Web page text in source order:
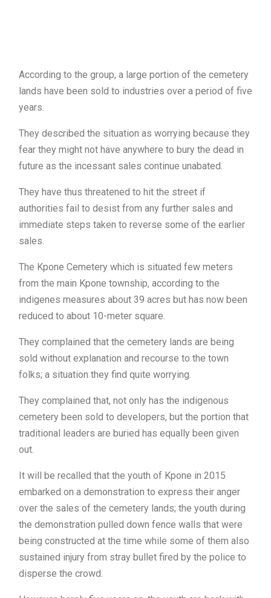
According to the group, a large portion of the cemetery
lands have been sold to industries over a period of five
years.
They described the situation as worrying because they
fear they might not have anywhere to bury the dead in
future as the incessant sales continue unabated.
They have thus threatened to hit the street if
authorities fail to desist from any further sales and
immediate steps taken to reverse some of the earlier
sales.
The Kpone Cemetery which is situated few meters
from the main Kpone township, according to the
indigenes measures about 39 acres but has now been
reduced to about 10-meter square.
They complained that the cemetery lands are being
sold without explanation and recourse to the town
folks; a situation they find quite worrying.
They complained that, not only has the indigenous
cemetery been sold to developers, but the portion that
traditional leaders are buried has equally been given
out.
It will be recalled that the youth of Kpone in 2015
embarked on a demonstration to express their anger
over the sales of the cemetery lands; the youth during
the demonstration pulled down fence walls that were
being constructed at the time while some of them also
sustained injury from stray bullet fired by the police to
disperse the crowd.